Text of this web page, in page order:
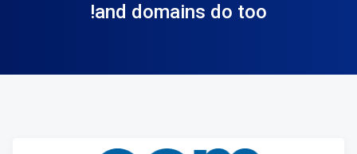
and domains do too!